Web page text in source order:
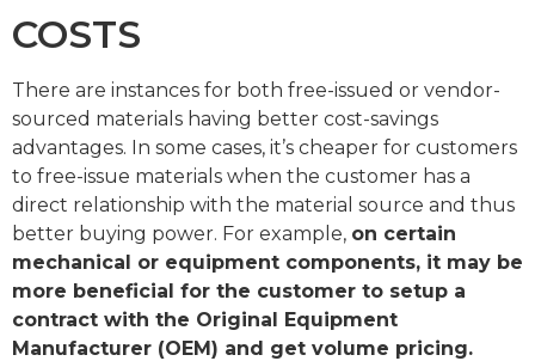
COSTS
There are instances for both free-issued or vendor-
sourced materials having better cost-savings
advantages. In some cases, it’s cheaper for customers
to free-issue materials when the customer has a
direct relationship with the material source and thus
better buying power. For example, on certain
mechanical or equipment components, it may be
more beneficial for the customer to setup a
contract with the Original Equipment
Manufacturer (OEM) and get volume pricing.